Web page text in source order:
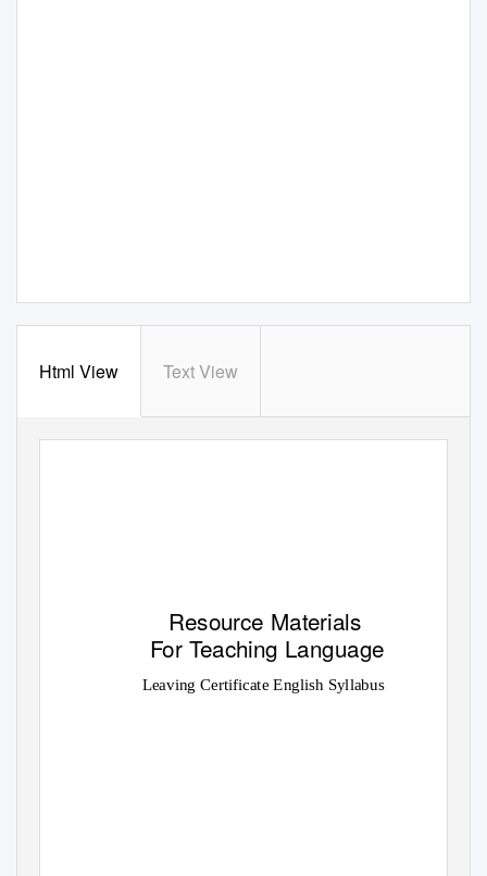
Html View Text View
Resource Materials
For Teaching Language
Leaving Certificate English Syllabus